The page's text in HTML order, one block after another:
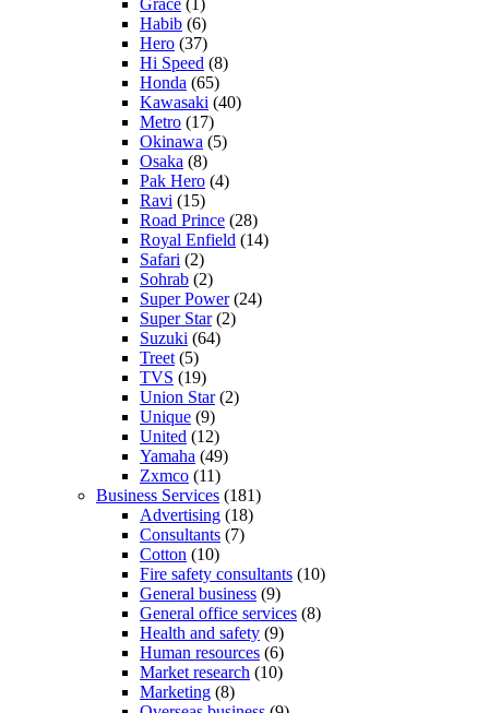
Grace (1)
Habib (6)
Hero (37)
Hi Speed (8)
Honda (65)
Kawasaki (40)
Metro (17)
Okinawa (5)
Osaka (8)
Pak Hero (4)
Ravi (15)
Road Prince (28)
Royal Enfield (14)
Safari (2)
Sohrab (2)
Super Power(24)
Super Star(2)
Suzuki (64)
Treet (5)
TVS (19)
Union Star(2)
Unique (9)
United (12)
Yamaha (49)
Zxmco (11)
Business Services (181)
Advertising (18)
Consultants (7)
Cotton (10)
Fire safety consultants (10)
General business (9)
General office services (8)
Health and safety (9)
Human resources (6)
Market research (10)
Marketing (8)